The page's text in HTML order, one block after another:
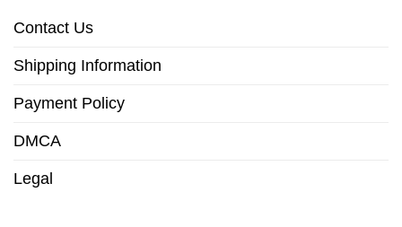
Contact Us
Shipping Information
Payment Policy
DMCA
Legal